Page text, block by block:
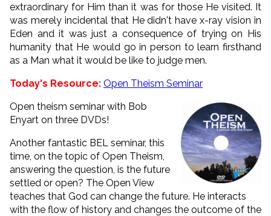
extraordinary for Him than it was for those He visited. It
was merely incidental that He didn't have x-ray vision in
Eden and it was just a consequence of trying on His
humanity that He would go in person to learn firsthand
as a Man what it would be like to judge men.
Today's Resource: Open Theism Seminar
Open theism seminar with Bob
Enyart on three DVDs!
Another fantastic BEL seminar, this
time, on the topic of Open Theism,
answering the question, is the future
settled or open? The Open View
teaches that God can change the future. He interacts
with the flow of history and changes the outcome of the